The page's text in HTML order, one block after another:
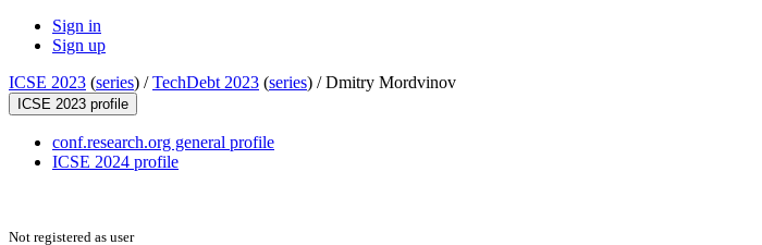
Sign in
Sign up
ICSE 2023 (series) /TechDebt 2023 (series) /Dmitry Mordvinov
ICSE 2023 profile
conf.research.org general profile
ICSE 2024 profile
Not registered as user